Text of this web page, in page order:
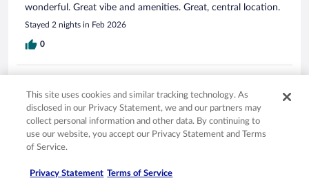
wonderful. Great vibe and amenities. Great, central location.
Stayed 2 nights in Feb 2026
0
10/10 Excellent
Kate
Jan 9, 2026
Liked: Cleanliness, staff & service, amenities
This site uses cookies and similar tracking technology. As
disclosed in our Privacy Statement, we and our partners may
collect personal information and other data. By continuing to
use our website, you accept our Privacy Statement and Terms
of Service.
Privacy Statement Terms of Service